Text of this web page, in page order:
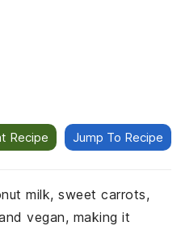
Recipe Jump To Recipe
milk, sweet carrots,
vegan, making it